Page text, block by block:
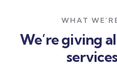
WHAT
We’re giving